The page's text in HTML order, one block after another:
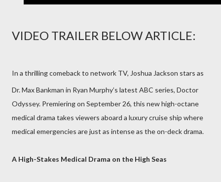
VIDEO TRAILER BELOW ARTICLE:
In a thrilling comeback to network TV, Joshua Jackson stars as
Dr. Max Bankman in Ryan Murphy’s latest ABC series, Doctor
Odyssey. Premiering on September 26, this new high-octane
medical drama takes viewers aboard a luxury cruise ship where
medical emergencies are just as intense as the on-deck drama.
A High-Stakes Medical Drama on the High Seas